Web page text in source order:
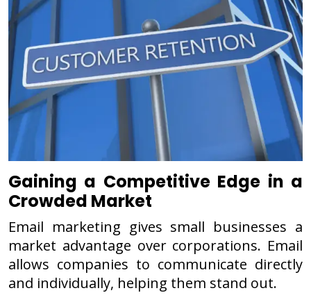
Gaining a Competitive Edge in a
Crowded Market
Email marketing gives small businesses a
market advantage over corporations. Email
allows companies to communicate directly
and individually, helping them stand out.